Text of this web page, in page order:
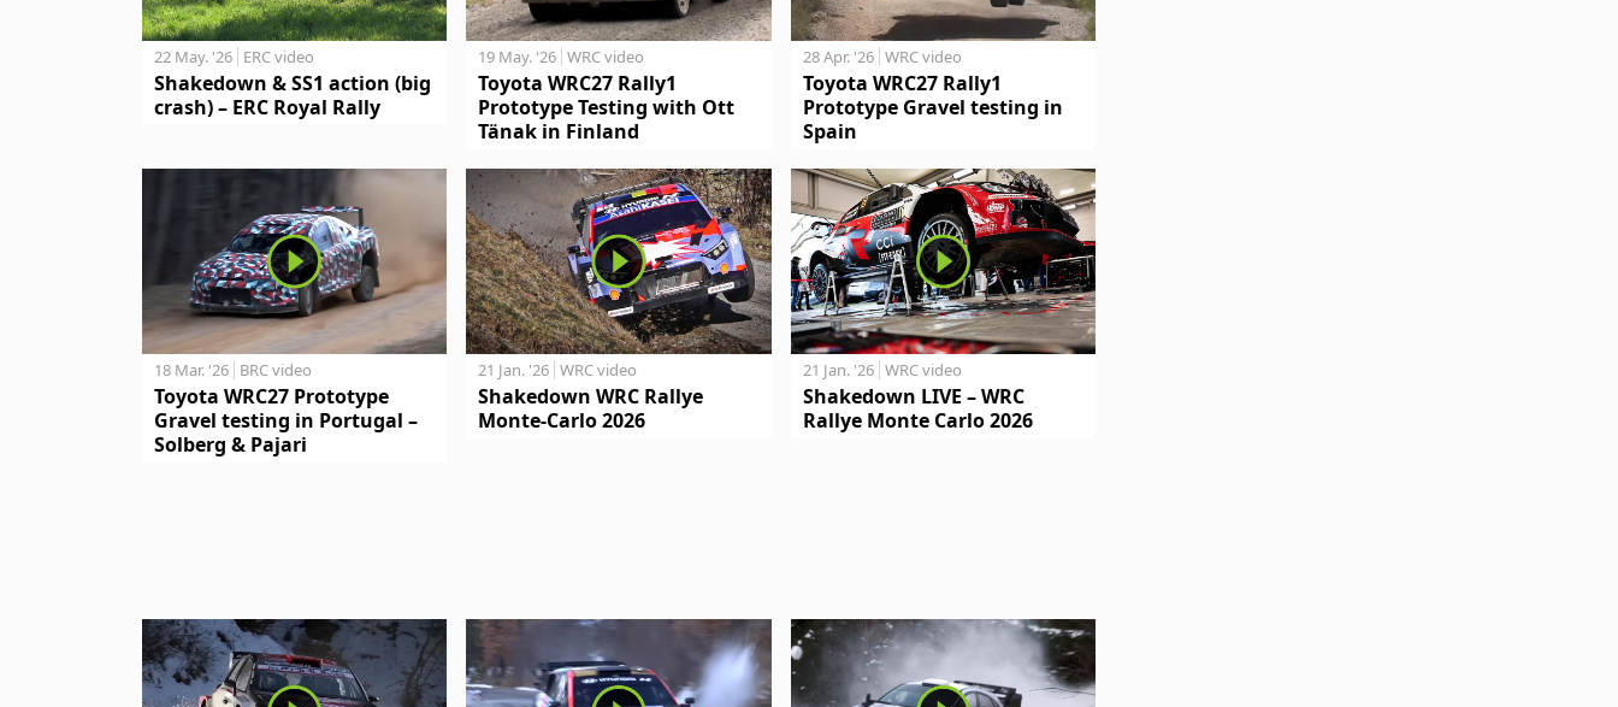
22 May. '26 ERC video
Shakedown & SS1 action (big
crash) – ERC Royal Rally
19 May. '26 WRC video
Toyota WRC27 Rally1
Prototype Testing with Ott
Tänak in Finland
28 Apr. '26 WRC video
Toyota WRC27 Rally1
Prototype Gravel testing in
Spain
18 Mar. '26 BRC video
Toyota WRC27 Prototype
Gravel testing in Portugal –
Solberg & Pajari
21 Jan. '26 WRC video
Shakedown WRC Rallye
Monte-Carlo 2026
21 Jan. '26 WRC video
Shakedown LIVE – WRC
Rallye Monte Carlo 2026